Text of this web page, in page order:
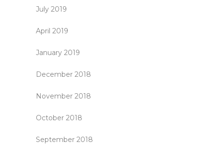
July 2019
April 2019
January 2019
December 2018
November 2018
October 2018
September 2018